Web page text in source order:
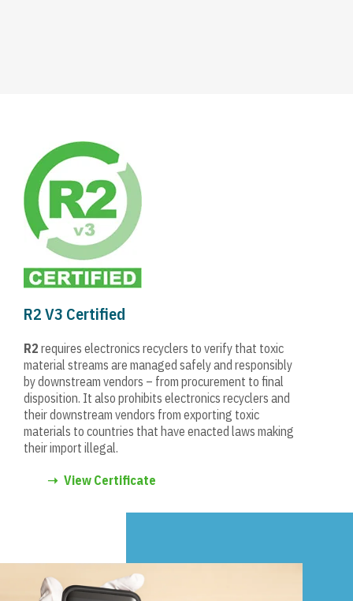
R2 V3 Certified
R2 requires electronics recyclers to verify that toxic
material streams are managed safely and responsibly
by downstream vendors – from procurement to final
disposition. It also prohibits electronics recyclers and
their downstream vendors from exporting toxic
materials to countries that have enacted laws making
their import illegal.
➝ View Certificate